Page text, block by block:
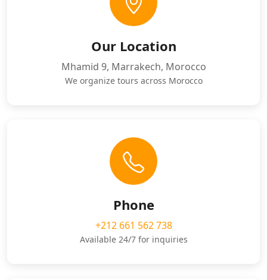
Our Location
Mhamid 9, Marrakech, Morocco
We organize tours across Morocco
Phone
+212 661 562 738
Available 24/7 for inquiries